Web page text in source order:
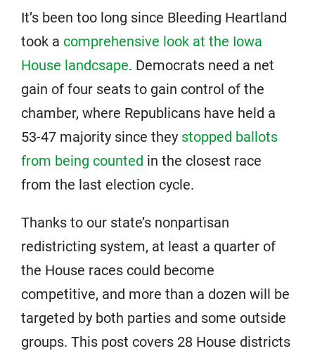
It’s been too long since Bleeding Heartland
took a comprehensive look at the Iowa
House landcsape. Democrats need a net
gain of four seats to gain control of the
chamber, where Republicans have held a
53-47 majority since they stopped ballots
from being counted in the closest race
from the last election cycle.
Thanks to our state’s nonpartisan
redistricting system, at least a quarter of
the House races could become
competitive, and more than a dozen will be
targeted by both parties and some outside
groups. This post covers 28 House districts